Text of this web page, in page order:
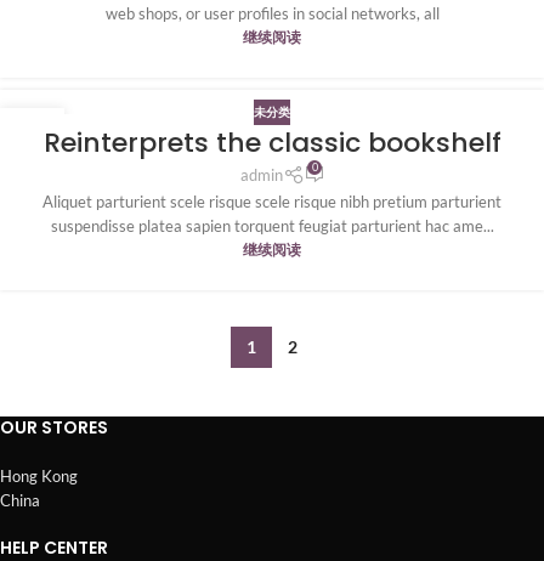
web shops, or user profiles in social networks, all
继续阅读
27
未分类
Reinterprets the classic bookshelf
admin 0
Aliquet parturient scele risque scele risque nibh pretium parturient
suspendisse platea sapien torquent feugiat parturient hac ame...
继续阅读
1 2
OUR STORES
Hong Kong
China
HELP CENTER